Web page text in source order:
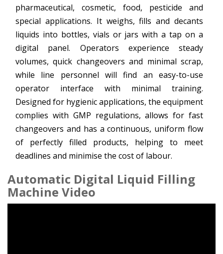
pharmaceutical, cosmetic, food, pesticide and
special applications. It weighs, fills and decants
liquids into bottles, vials or jars with a tap on a
digital panel. Operators experience steady
volumes, quick changeovers and minimal scrap,
while line personnel will find an easy-to-use
operator interface with minimal training.
Designed for hygienic applications, the equipment
complies with GMP regulations, allows for fast
changeovers and has a continuous, uniform flow
of perfectly filled products, helping to meet
deadlines and minimise the cost of labour.
Automatic Digital Liquid Filling
Machine Video